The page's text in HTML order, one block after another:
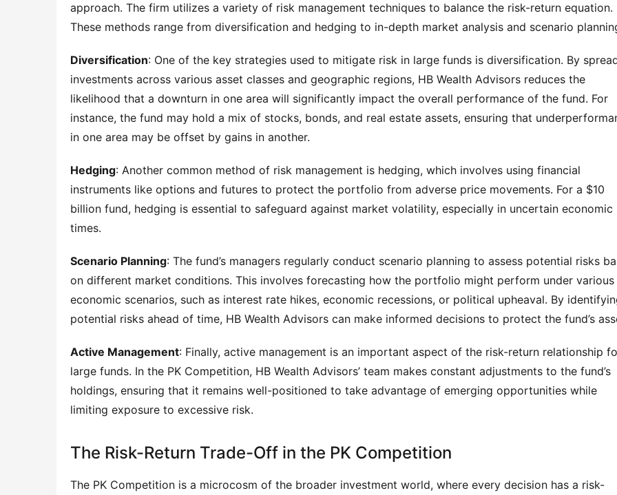
approach. The firm utilizes a variety of risk management techniques to balance the risk-return equation.
These methods range from diversification and hedging to in-depth market analysis and scenario
Diversification: One of the key strategies used to mitigate risk in large funds is diversification. By
investments across various asset classes and geographic regions, HB Wealth Advisors reduces the
likelihood that a downturn in one area will significantly impact the overall performance of the fund. For
instance, the fund may hold a mix of stocks, bonds, and real estate assets, ensuring that
in one area may be offset by gains in another.
Hedging: Another common method of risk management is hedging, which involves using financial
instruments like options and futures to protect the portfolio from adverse price movements. For a $10
billion fund, hedging is essential to safeguard against market volatility, especially in uncertain economic
times.
Scenario Planning: The fund’s managers regularly conduct scenario planning to assess potential risks
on different market conditions. This involves forecasting how the portfolio might perform under various
economic scenarios, such as interest rate hikes, economic recessions, or political upheaval. By
potential risks ahead of time, HB Wealth Advisors can make informed decisions to protect the fund’s
Active Management: Finally, active management is an important aspect of the risk-return relationship
large funds. In the PK Competition, HB Wealth Advisors’ team makes constant adjustments to the fund’s
holdings, ensuring that it remains well-positioned to take advantage of emerging opportunities while
limiting exposure to excessive risk.
The Risk-Return Trade-Off in the PK Competition
The PK Competition is a microcosm of the broader investment world, where every decision has a risk-